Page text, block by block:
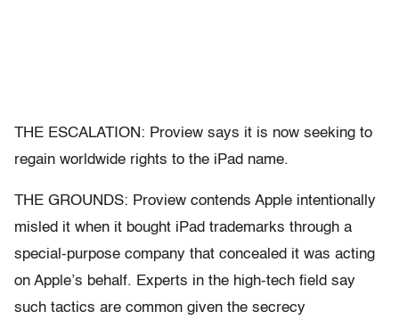
THE ESCALATION: Proview says it is now seeking to
regain worldwide rights to the iPad name.
THE GROUNDS: Proview contends Apple intentionally
misled it when it bought iPad trademarks through a
special-purpose company that concealed it was acting
on Apple’s behalf. Experts in the high-tech field say
such tactics are common given the secrecy